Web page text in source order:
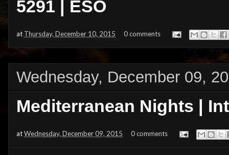
5291 | ESO
at Thursday, December 10, 2015 0 comments
Wednesday, December 09,
Mediterranean Nights |
atWednesday, December 09, 2015 0 comments